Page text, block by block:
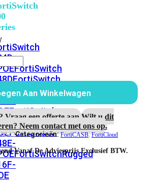
FortiSwitch
FortiSwitch
Fortiswitch
FortiSwitch
FortiSwitch
FortiSwitchRugged
Aan Winkelwagen
Vraag een offerte aan.Wilt u dit
Neem contact met ons op.
12Categorieën:FortiCASB,FortiCloud
Vanaf De Adviesprijs Exclusief BTW.